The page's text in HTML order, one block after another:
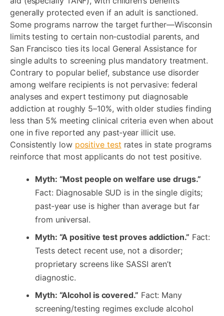
generally protected even if an adult is sanctioned.
Some programs narrow the target further—Wisconsin
limits testing to certain non‑custodial parents, and
San Francisco ties its local General Assistance for
single adults to screening plus mandatory treatment.
Contrary to popular belief, substance use disorder
among welfare recipients is not pervasive: federal
analyses and expert testimony put diagnosable
addiction at roughly 5–10%, with older studies finding
less than 5% meeting clinical criteria even when about
one in five reported any past‑year illicit use.
Consistently low positive test rates in state programs
reinforce that most applicants do not test positive.
Myth: “Most people on welfare use drugs.”
Fact: Diagnosable SUD is in the single digits;
past‑year use is higher than average but far
from universal.
Myth: “A positive test proves addiction.” Fact:
Tests detect recent use, not a disorder;
proprietary screens like SASSI aren’t
diagnostic.
Myth: “Alcohol is covered.” Fact: Many
screening/testing regimes exclude alcohol